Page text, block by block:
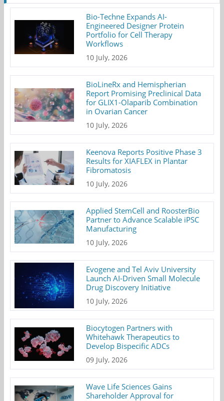
Bio-Techne Expands AI-
Engineered Designer Protein
Portfolio for Cell Therapy
Workflows
10 July, 2026
BioLineRx and Hemispherian
Report Promising Preclinical Data
for GLIX1-Olaparib Combination
in Ovarian Cancer
10 July, 2026
Keenova Reports Positive Phase 3
Results for XIAFLEX in Plantar
Fibromatosis
10 July, 2026
Applied StemCell and RoosterBio
Partner to Advance Scalable iPSC
Manufacturing
10 July, 2026
Evogene and Tel Aviv University
Launch AI-Driven Small Molecule
Drug Discovery Initiative
10 July, 2026
Biocytogen Partners with
Whitehawk Therapeutics to
Develop Bispecific ADCs
09 July, 2026
Wave Life Sciences Gains
Shareholder Approval for